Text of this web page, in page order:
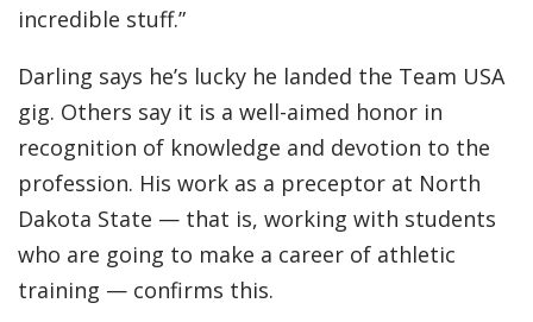
incredible stuff.”
Darling says he’s lucky he landed the Team USA
gig. Others say it is a well-aimed honor in
recognition of knowledge and devotion to the
profession. His work as a preceptor at North
Dakota State — that is, working with students
who are going to make a career of athletic
training — confirms this.